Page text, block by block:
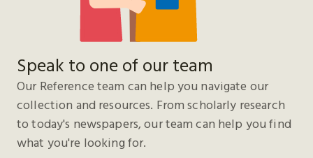
Speak to one of our team
Our Reference team can help you navigate our
collection and resources. From scholarly research
to today's newspapers, our team can help you find
what you're looking for.